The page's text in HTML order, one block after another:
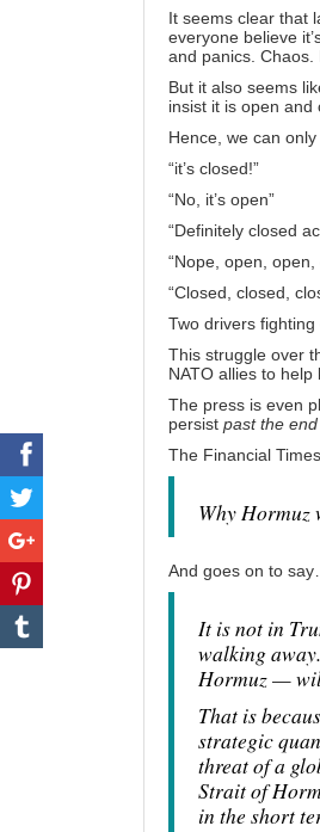
It seems clear that
everyone believe
and panics. Chaos.
But it also seems
insist it is open and
Hence, we can
“it’s closed!”
“No, it’s open”
“Definitely closed
“Nope, open, open,
“Closed, closed,
Two drivers
This struggle over
NATO allies to help
The press is even
persist past the
The Financial Times
Why Hormuz
And goes on to say…
It is not in
walking
Hormuz —
That is
strategic
threat of a
Strait of
in the short